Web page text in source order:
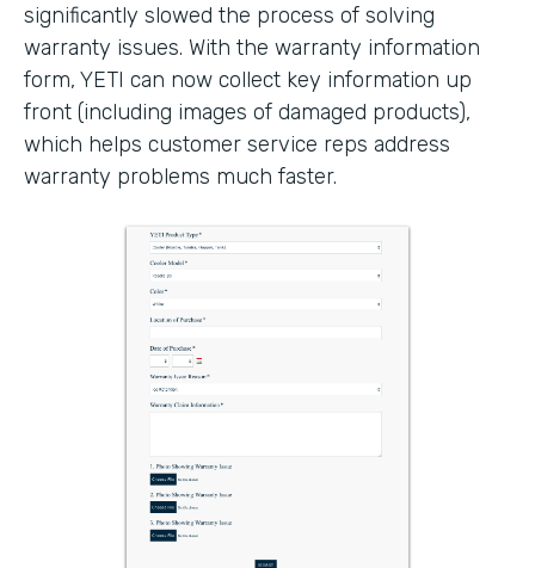
significantly slowed the process of solving
warranty issues. With the warranty information
form, YETI can now collect key information up
front (including images of damaged products),
which helps customer service reps address
warranty problems much faster.